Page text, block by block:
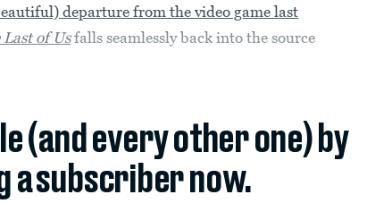
departure from the video game last
Last of Usfalls seamlessly back into the source
(and every other one) by
a subscriber now.